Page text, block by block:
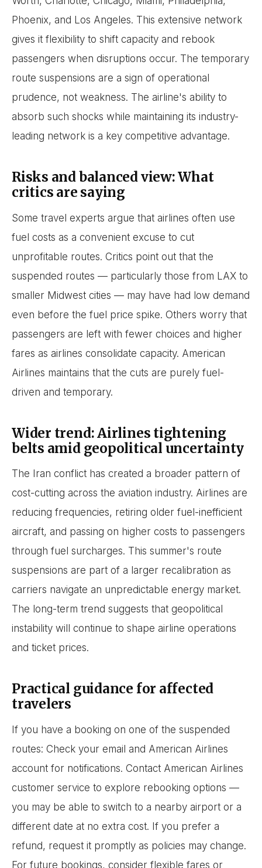
Phoenix, and Los Angeles. This extensive network
gives it flexibility to shift capacity and rebook
passengers when disruptions occur. The temporary
route suspensions are a sign of operational
prudence, not weakness. The airline's ability to
absorb such shocks while maintaining its industry-
leading network is a key competitive advantage.
Risks and balanced view: What
critics are saying
Some travel experts argue that airlines often use
fuel costs as a convenient excuse to cut
unprofitable routes. Critics point out that the
suspended routes — particularly those from LAX to
smaller Midwest cities — may have had low demand
even before the fuel price spike. Others worry that
passengers are left with fewer choices and higher
fares as airlines consolidate capacity. American
Airlines maintains that the cuts are purely fuel-
driven and temporary.
Wider trend: Airlines tightening
belts amid geopolitical uncertainty
The Iran conflict has created a broader pattern of
cost-cutting across the aviation industry. Airlines are
reducing frequencies, retiring older fuel-inefficient
aircraft, and passing on higher costs to passengers
through fuel surcharges. This summer's route
suspensions are part of a larger recalibration as
carriers navigate an unpredictable energy market.
The long-term trend suggests that geopolitical
instability will continue to shape airline operations
and ticket prices.
Practical guidance for affected
travelers
If you have a booking on one of the suspended
routes: Check your email and American Airlines
account for notifications. Contact American Airlines
customer service to explore rebooking options —
you may be able to switch to a nearby airport or a
different date at no extra cost. If you prefer a
refund, request it promptly as policies may change.
For future bookings, consider flexible fares or